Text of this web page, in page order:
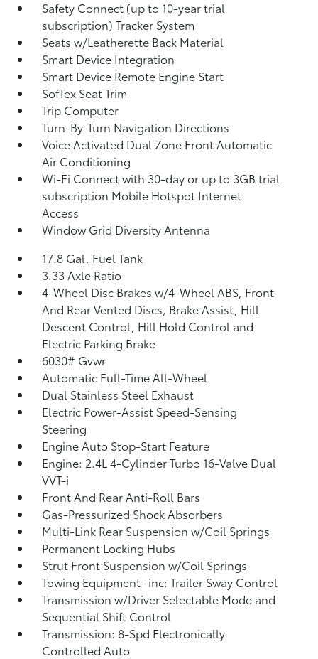
Safety Connect (up to 10-year trial
subscription) Tracker System
Seats w/Leatherette Back Material
Smart Device Integration
Smart Device Remote Engine Start
SofTex Seat Trim
Trip Computer
Turn-By-Turn Navigation Directions
Voice Activated Dual Zone Front Automatic
Air Conditioning
Wi-Fi Connect with 30-day or up to 3GB trial
subscription Mobile Hotspot Internet
Access
Window Grid Diversity Antenna
17.8 Gal. Fuel Tank
3.33 Axle Ratio
4-Wheel Disc Brakes w/4-Wheel ABS, Front
And Rear Vented Discs, Brake Assist, Hill
Descent Control, Hill Hold Control and
Electric Parking Brake
6030# Gvwr
Automatic Full-Time All-Wheel
Dual Stainless Steel Exhaust
Electric Power-Assist Speed-Sensing
Steering
Engine Auto Stop-Start Feature
Engine: 2.4L 4-Cylinder Turbo 16-Valve Dual
VVT-i
Front And Rear Anti-Roll Bars
Gas-Pressurized Shock Absorbers
Multi-Link Rear Suspension w/Coil Springs
Permanent Locking Hubs
Strut Front Suspension w/Coil Springs
Towing Equipment -inc: Trailer Sway Control
Transmission w/Driver Selectable Mode and
Sequential Shift Control
Transmission: 8-Spd Electronically
Controlled Auto